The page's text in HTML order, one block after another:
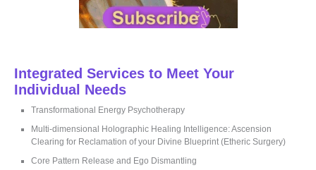
Integrated Services to Meet Your
Individual Needs
Transformational Energy Psychotherapy
Multi-dimensional Holographic Healing Intelligence: Ascension
Clearing for Reclamation of your Divine Blueprint (Etheric Surgery)
Core Pattern Release and Ego Dismantling